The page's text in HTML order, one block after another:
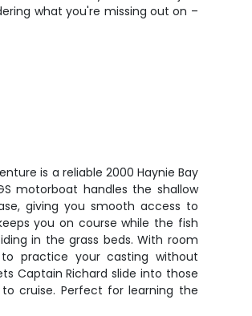
what you're missing out on –
is a reliable 2000 Haynie Bay
motorboat handles the shallow
giving you smooth access to
you on course while the fish
in the grass beds. With room
practice your casting without
Captain Richard slide into those
cruise. Perfect for learning the